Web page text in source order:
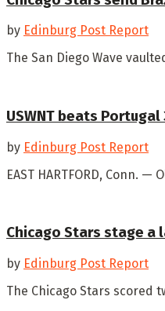
by Edinburg Post Report
The San Diego Wave
USWNT beats
by Edinburg Post Report
EAST HARTFORD, Conn.
Chicago Stars stage a
by Edinburg Post Report
The Chicago Stars scored